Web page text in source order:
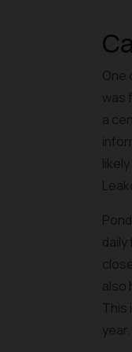
One
was
a
also
This
year.